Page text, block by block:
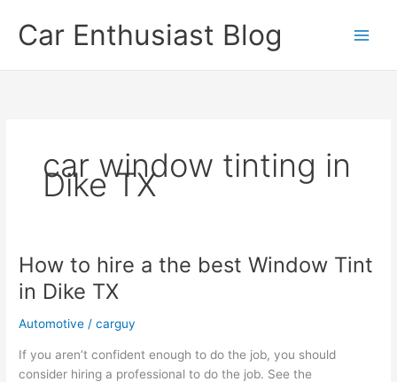
contentCar Enthusiast Blog
car window tinting in
Dike TX
How to hire a the best Window Tint
in Dike TX
Automotive /carguy
If you aren’t confident enough to do the job, you should
consider hiring a professional to do the job. See the